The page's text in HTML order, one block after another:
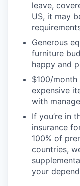
leave,
US, it may
Generous
furniture
happy and
$100/
expensive
with
If you’re in
insurance
100% of
countries,
your